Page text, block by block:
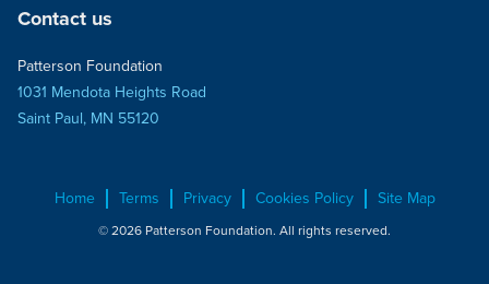
Contact us
Patterson Foundation
1031 Mendota Heights Road
Saint Paul, MN 55120
Home Terms Privacy Cookies Policy Site Map
© 2026 Patterson Foundation. All rights reserved.